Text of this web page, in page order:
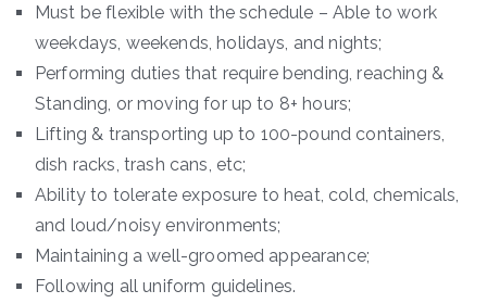
Must be flexible with the schedule – Able to work
weekdays, weekends, holidays, and nights;
Performing duties that require bending, reaching &
Standing, or moving for up to 8+ hours;
Lifting & transporting up to 100-pound containers,
dish racks, trash cans, etc;
Ability to tolerate exposure to heat, cold, chemicals,
and loud/noisy environments;
Maintaining a well-groomed appearance;
Following all uniform guidelines.